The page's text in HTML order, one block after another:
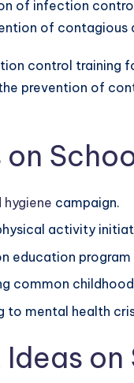
of infection
of contagious
control training
prevention of
hygiene campaign.
activity
education program
common
mental health
on